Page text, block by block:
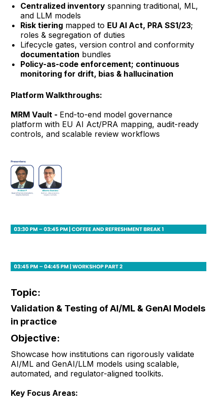
Centralized inventory spanning traditional, ML,
and LLM models
Risk tiering mapped to EU AI Act, PRA SS1/23;
roles & segregation of duties
Lifecycle gates, version control and conformity
documentation bundles
Policy-as-code enforcement; continuous
monitoring for drift, bias & hallucination
Platform Walkthroughs:
MRM Vault - End-to-end model governance
platform with EU AI Act/PRA mapping, audit-ready
controls, and scalable review workflows
Topic:
Validation & Testing of AI/ML & GenAI Models
in practice
Objective:
Showcase how institutions can rigorously validate
AI/ML and GenAI/LLM models using scalable,
automated, and regulator-aligned toolkits.
Key Focus Areas: